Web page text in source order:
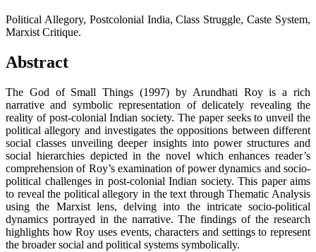
Political Allegory, Postcolonial India, Class Struggle, Caste System,
Marxist Critique.
Abstract
The God of Small Things (1997) by Arundhati Roy is a rich
narrative and symbolic representation of delicately revealing the
reality of post-colonial Indian society. The paper seeks to unveil the
political allegory and investigates the oppositions between different
social classes unveiling deeper insights into power structures and
social hierarchies depicted in the novel which enhances reader’s
comprehension of Roy’s examination of power dynamics and socio-
political challenges in post-colonial Indian society. This paper aims
to reveal the political allegory in the text through Thematic Analysis
using the Marxist lens, delving into the intricate socio-political
dynamics portrayed in the narrative. The findings of the research
highlights how Roy uses events, characters and settings to represent
the broader social and political systems symbolically.